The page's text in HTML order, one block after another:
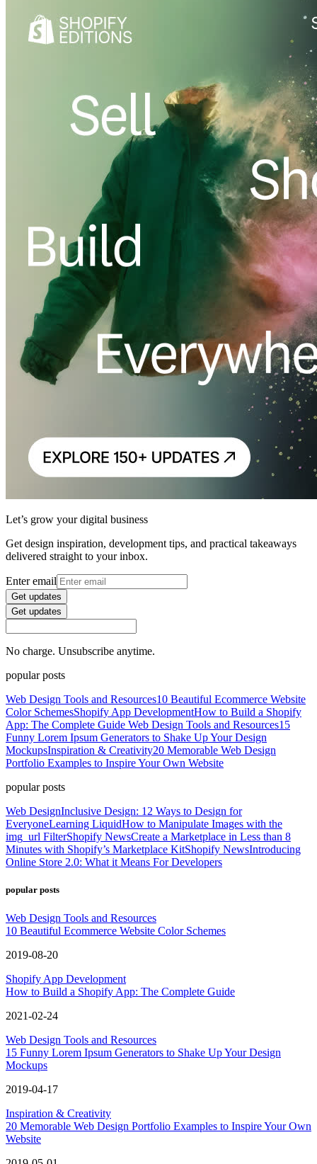
Let’s grow your digital business
Get design inspiration, development tips, and practical takeaways
delivered straight to your inbox.
Enter email
Get updates
Get updates
No charge. Unsubscribe anytime.
popular posts
Web Design Tools and Resources10 Beautiful Ecommerce Website
Color SchemesShopify App DevelopmentHow to Build a Shopify
App: The Complete Guide Web Design Tools and Resources15
Funny Lorem Ipsum Generators to Shake Up Your Design
MockupsInspiration & Creativity20 Memorable Web Design
Portfolio Examples to Inspire Your Own Website
popular posts
Web DesignInclusive Design: 12 Ways to Design for
EveryoneLearning LiquidHow to Manipulate Images with the
img_url FilterShopify NewsCreate a Marketplace in Less than 8
Minutes with Shopify’s Marketplace KitShopify NewsIntroducing
Online Store 2.0: What it Means For Developers
popular posts
Web Design Tools and Resources
10 Beautiful Ecommerce Website Color Schemes
2019-08-20
Shopify App Development
How to Build a Shopify App: The Complete Guide
2021-02-24
Web Design Tools and Resources
15 Funny Lorem Ipsum Generators to Shake Up Your Design
Mockups
2019-04-17
Inspiration & Creativity
20 Memorable Web Design Portfolio Examples to Inspire Your Own
Website